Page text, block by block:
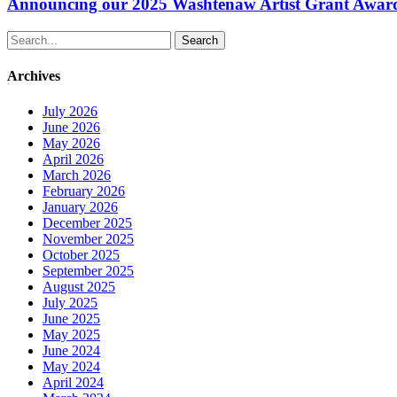
Grant
Awardees
Announcing our 2025 Washtenaw Artist Grant
Search
Archives
July 2026
June 2026
May 2026
April 2026
March 2026
February 2026
January 2026
December 2025
November 2025
October 2025
September 2025
August 2025
July 2025
June 2025
May 2025
June 2024
May 2024
April 2024